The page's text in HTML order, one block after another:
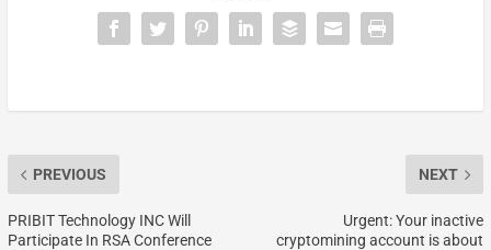
PREVIOUS
PRIBIT Technology INC Will
Participate In RSA Conference
NEXT
Urgent: Your inactive
cryptomining account is about